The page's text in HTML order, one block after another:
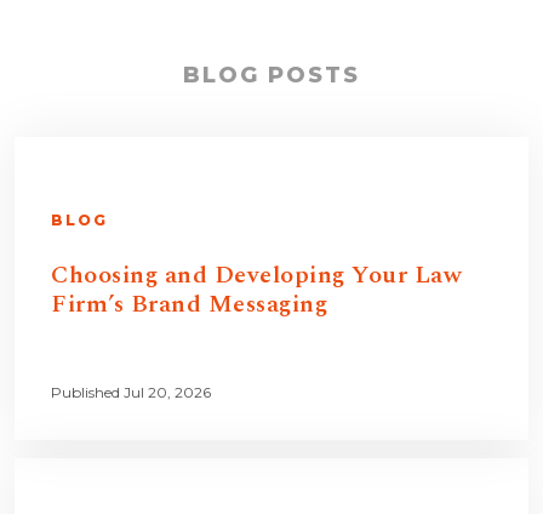
BLOG POSTS
BLOG
Choosing and Developing Your Law
Firm’s Brand Messaging
Published Jul 20, 2026